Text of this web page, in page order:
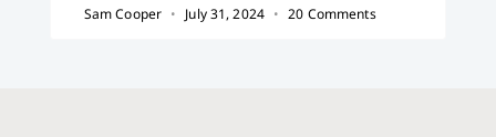
Sam Cooper July 31, 2024 20 Comments